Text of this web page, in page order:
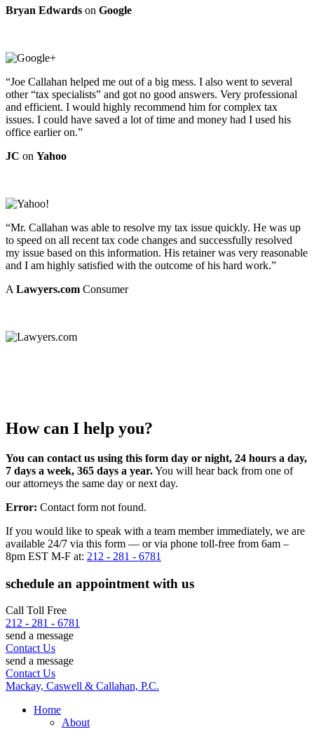
Bryan Edwards on Google
“Joe Callahan helped me out of a big mess. I also went to several
other “tax specialists” and got no good answers. Very professional
and efficient. I would highly recommend him for complex tax
issues. I could have saved a lot of time and money had I used his
office earlier on.”
JC on Yahoo
“Mr. Callahan was able to resolve my tax issue quickly. He was up
to speed on all recent tax code changes and successfully resolved
my issue based on this information. His retainer was very reasonable
and I am highly satisfied with the outcome of his hard work.”
A Lawyers.com Consumer
How can I help you?
You can contact us using this form day or night, 24 hours a day,
7 days a week, 365 days a year.You will hear back from one of
our attorneys the same day or next day.
Error: Contact form not found.
If you would like to speak with a team member immediately, we are
available 24/7 via this form — or via phone toll-free from 6am –
8pm EST M-F at: 212 - 281 - 6781
schedule an appointment with us
Call Toll Free
212 - 281 - 6781
send a message
Contact Us
send a message
Contact Us
Mackay, Caswell & Callahan, P.C.
Home
About